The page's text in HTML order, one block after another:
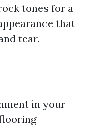
tones for a
that
tear.
in your